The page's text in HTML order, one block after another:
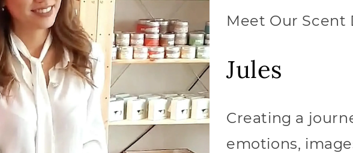
Meet Our Scent
Jules
Creating a
emotions,